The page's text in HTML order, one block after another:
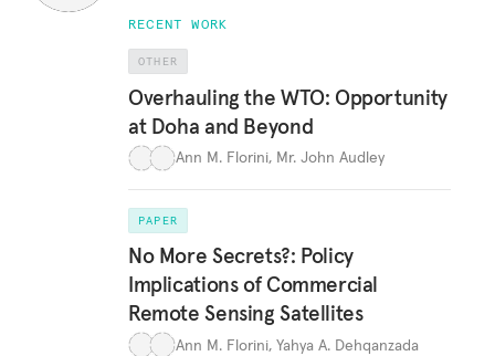
RECENT WORK
OTHER
Overhauling the WTO: Opportunity
at Doha and Beyond
Ann M. Florini, Mr. John Audley
PAPER
No More Secrets?: Policy
Implications of Commercial
Remote Sensing Satellites
Ann M. Florini, Yahya A. Dehqanzada